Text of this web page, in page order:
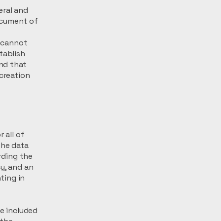
and
of
that
all of
data
the
and an
in
included